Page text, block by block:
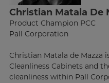
Christian Matala De
Product Champion PCC
Pall Corporation
Christian Matala de Mazza
Cleanliness Cabinets and
cleanliness within Pall